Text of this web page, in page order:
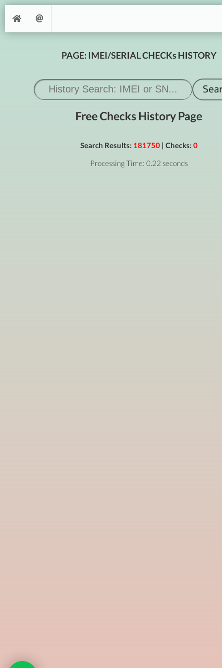
PAGE: IMEI/SERIAL CHECKs HISTORY
Free Checks History Page
Search Results: 181750| Checks: 0
Processing Time: 0.22 seconds